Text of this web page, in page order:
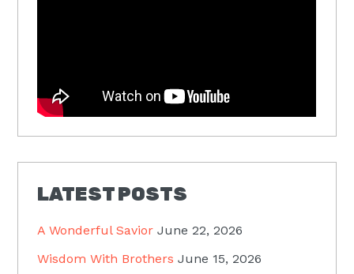
LATEST POSTS
A Wonderful Savior June 22, 2026
Wisdom With Brothers June 15, 2026